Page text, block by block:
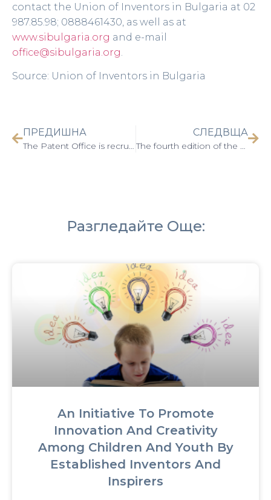
contact the Union of Inventors in Bulgaria at 02
987.85.98; 0888461430, as well as at
www.sibulgaria.org and e-mail
office@sibulgaria.org
Source: Union of Inventors in Bulgaria
ПРЕДИШНА
The Patent Office is recruiting proposals for inscription in the Golden Book for 2024
СЛЕДВЩА
The fourth edition of the Science for Business Forum was held on June 11, 2024
Разгледайте Още:
An Initiative To Promote
Innovation And Creativity
Among Children And Youth By
Established Inventors And
Inspirers